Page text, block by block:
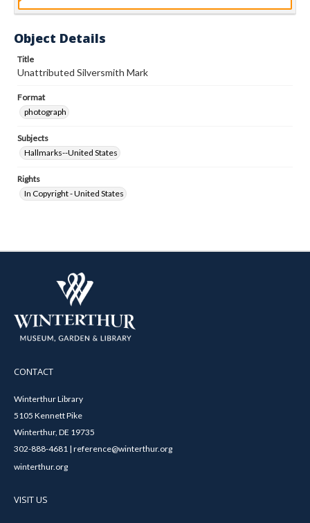
Object Details
Title
Unattributed Silversmith Mark
Format
photograph
Subjects
Hallmarks--United States
Rights
In Copyright - United States
CONTACT
Winterthur Library
5105 Kennett Pike
Winterthur, DE 19735
302-888-4681 | reference@winterthur.org
winterthur.org
VISIT US